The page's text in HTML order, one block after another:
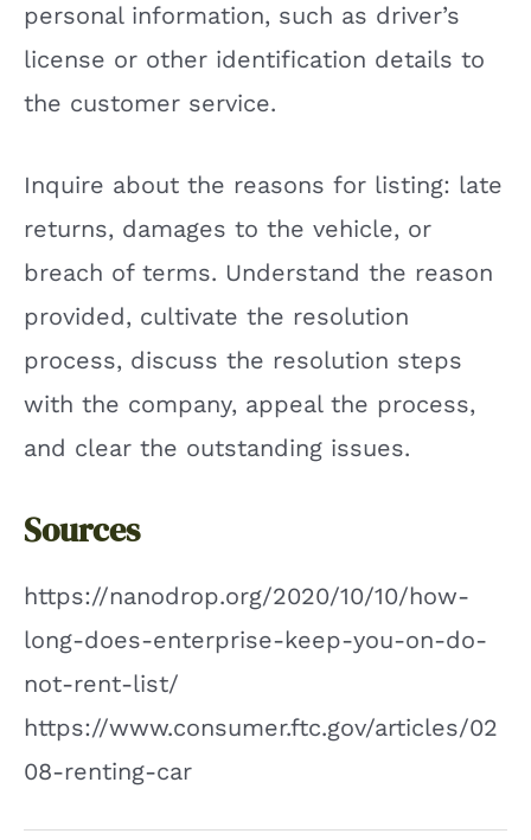
personal information, such as driver’s
license or other identification details to
the customer service.
Inquire about the reasons for listing: late
returns, damages to the vehicle, or
breach of terms. Understand the reason
provided, cultivate the resolution
process, discuss the resolution steps
with the company, appeal the process,
and clear the outstanding issues.
Sources
https://nanodrop.org/2020/10/10/how-
long-does-enterprise-keep-you-on-do-
not-rent-list/
https://www.consumer.ftc.gov/articles/02
08-renting-car